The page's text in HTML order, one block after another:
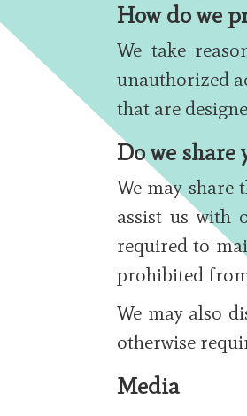
How do we
We take
unauthorized
that are
Do we
We may
assist us with
required to
prohibited
We may also
otherwise
Media